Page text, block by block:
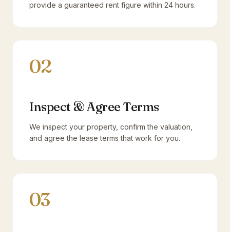
provide a guaranteed rent figure within 24 hours.
02
Inspect & Agree Terms
We inspect your property, confirm the valuation,
and agree the lease terms that work for you.
03